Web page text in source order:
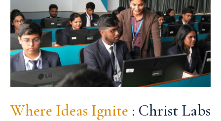
Where Ideas Ignite : Christ Labs